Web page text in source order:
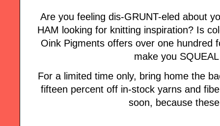
Are you feeling dis-GRUNT-eled about
HAM looking for knitting inspiration? Is
Oink Pigments offers over one hundred
make you
For a limited time only, bring home the
fifteen percent off in-stock yarns and
soon, because